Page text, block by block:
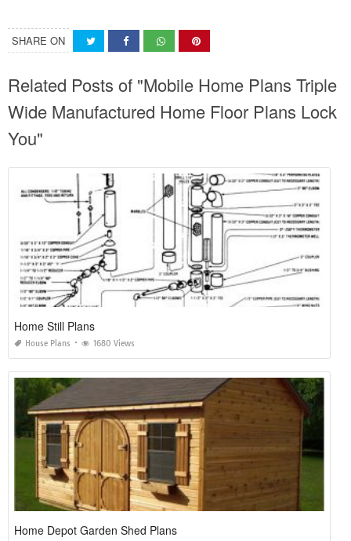
SHARE ON
Related Posts of "Mobile Home Plans Triple
Wide Manufactured Home Floor Plans Lock
You"
Home Still Plans
House Plans 1680 Views
Home Depot Garden Shed Plans